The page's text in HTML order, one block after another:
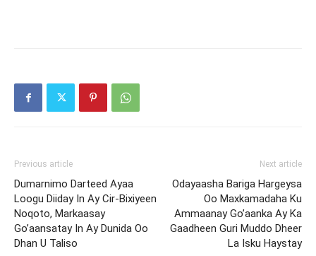
Previous article
Dumarnimo Darteed Ayaa
Loogu Diiday In Ay Cir-Bixiyeen
Noqoto, Markaasay
Go’aansatay In Ay Dunida Oo
Dhan U Taliso
Next article
Odayaasha Bariga Hargeysa
Oo Maxkamadaha Ku
Ammaanay Go’aanka Ay Ka
Gaadheen Guri Muddo Dheer
La Isku Haystay